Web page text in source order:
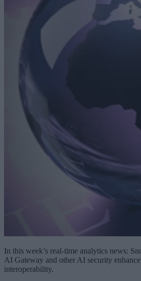
In this week’s real-time analytics news:
AI Gateway and other AI security
interoperability.